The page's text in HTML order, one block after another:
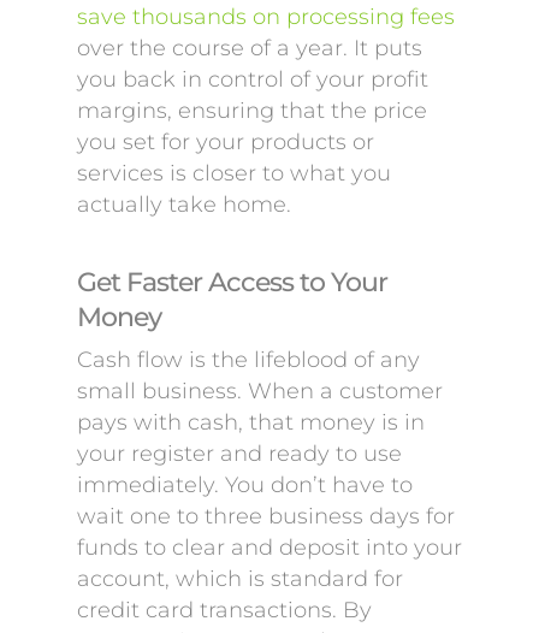
save thousands on processing fees
over the course of a year. It puts
you back in control of your profit
margins, ensuring that the price
you set for your products or
services is closer to what you
actually take home.
Get Faster Access to Your
Money
Cash flow is the lifeblood of any
small business. When a customer
pays with cash, that money is in
your register and ready to use
immediately. You don’t have to
wait one to three business days for
funds to clear and deposit into your
account, which is standard for
credit card transactions. By